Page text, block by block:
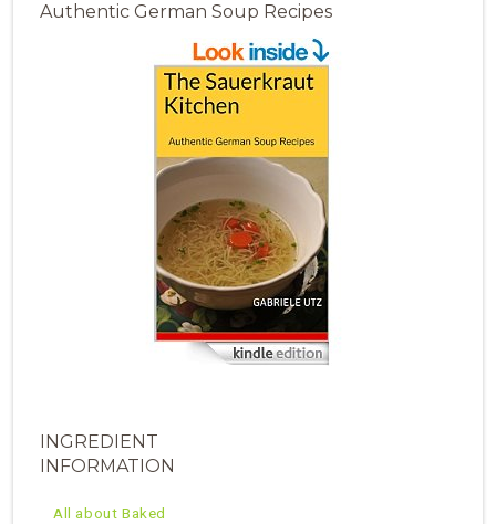
Authentic German Soup Recipes
INGREDIENT
INFORMATION
All about Baked